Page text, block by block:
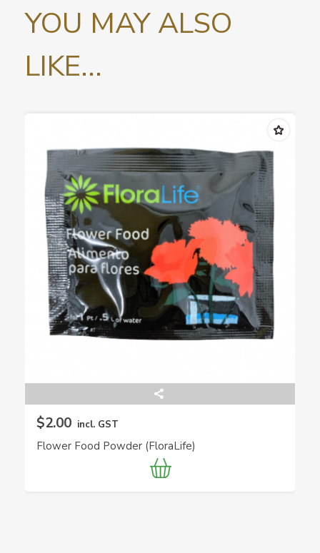
YOU MAY ALSO
LIKE...
$2.00 incl. GST
Flower Food Powder (FloraLife)